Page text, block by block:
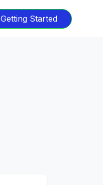
Getting Started